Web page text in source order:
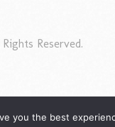
Reserved.
you the best